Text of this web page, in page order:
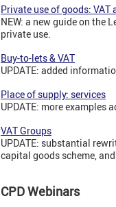
Private use of goods: VAT
NEW: a new guide on the
private use.
Buy-to-lets & VAT
UPDATE: added
Place of supply: services
UPDATE: more examples
VAT Groups
UPDATE: substantial
capital goods scheme,
CPD Webinars